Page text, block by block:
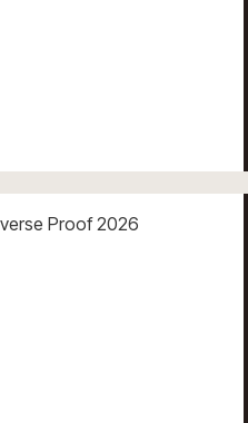
Proof 2026